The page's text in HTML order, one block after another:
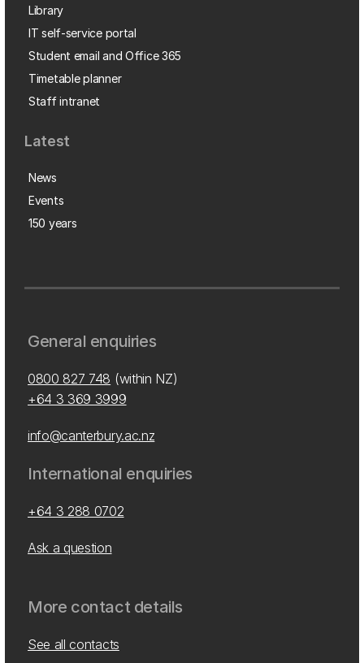
Library
IT self-service portal
Student email and Office 365
Timetable planner
Staff intranet
Latest
News
Events
150 years
General enquiries
0800 827 748 (within NZ)
+64 3 369 3999
info@canterbury.ac.nz
International enquiries
+64 3 288 0702
Ask a question
More contact details
See all contacts